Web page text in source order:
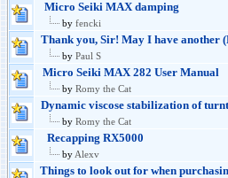
Micro Seiki MAX damping
by fencki
Thank you, Sir! May I have another
by Paul S
Micro Seiki MAX 282 User Manual
by Romy the Cat
Dynamic viscose stabilization of
by Romy the Cat
Recapping RX5000
by Alexv
Things to look out for when